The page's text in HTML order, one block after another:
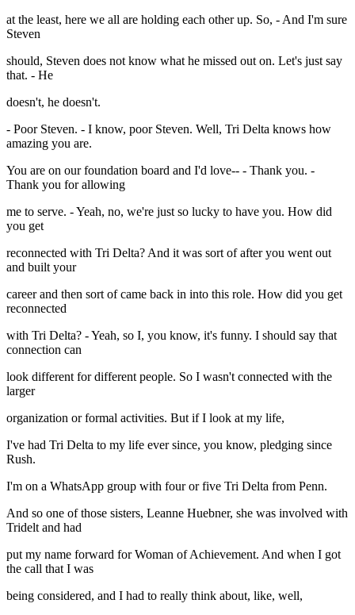
at the least, here we all are holding each other up. So, - And I'm sure
Steven
should, Steven does not know what he missed out on. Let's just say
that. - He
doesn't, he doesn't.
- Poor Steven. - I know, poor Steven. Well, Tri Delta knows how
amazing you are.
You are on our foundation board and I'd love-- - Thank you. -
Thank you for allowing
me to serve. - Yeah, no, we're just so lucky to have you. How did
you get
reconnected with Tri Delta? And it was sort of after you went out
and built your
career and then sort of came back in into this role. How did you get
reconnected
with Tri Delta? - Yeah, so I, you know, it's funny. I should say that
connection can
look different for different people. So I wasn't connected with the
larger
organization or formal activities. But if I look at my life,
I've had Tri Delta to my life ever since, you know, pledging since
Rush.
I'm on a WhatsApp group with four or five Tri Delta from Penn.
And so one of those sisters, Leanne Huebner, she was involved with
Tridelt and had
put my name forward for Woman of Achievement. And when I got
the call that I was
being considered, and I had to really think about, like, well,